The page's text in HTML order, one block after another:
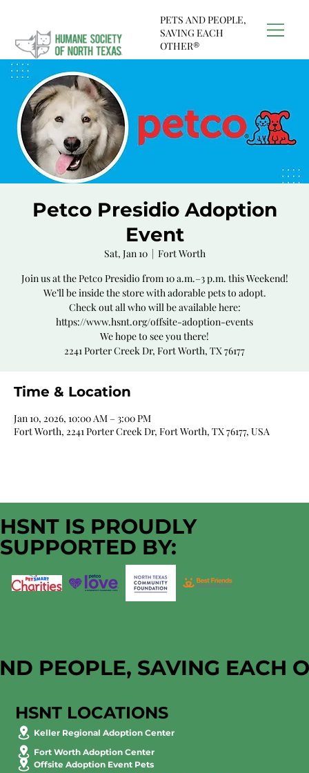
PETS AND PEOPLE,
SAVING EACH
OTHER®
Petco Presidio Adoption
Event
Sat, Jan 10
  |
Fort Worth
Join us at the Petco Presidio from 10 a.m.–3 p.m. this Weekend!
We’ll be inside the store with adorable pets to adopt.
Check out all who will be available here:
https://www.hsnt.org/offsite-adoption-events
We hope to see you there!
2241 Porter Creek Dr, Fort Worth, TX 76177
Time & Location
Jan 10, 2026, 10:00 AM – 3:00 PM
Fort Worth, 2241 Porter Creek Dr, Fort Worth, TX 76177, USA
HSNT IS PROUDLY
SUPPORTED BY:
PEOPLE, SAVING EACH
HSNT LOCATIONS
Keller Regional Adoption Center
Fort Worth Adoption Center
Offsite Adoption Event Pets